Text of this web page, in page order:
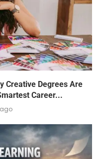
Creative Degrees Are
Career...